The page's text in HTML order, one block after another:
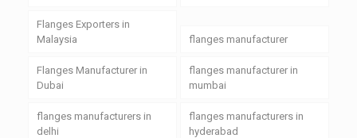
Flanges Exporters in
Malaysia
flanges manufacturer
Flanges Manufacturer in
Dubai
flanges manufacturer in
mumbai
flanges manufacturers in
delhi
flanges manufacturers in
hyderabad